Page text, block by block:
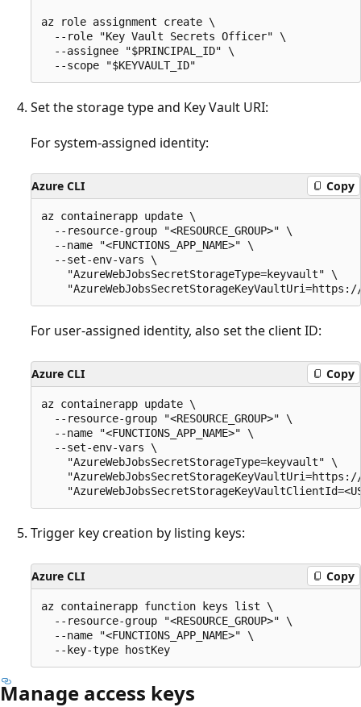
az role assignment create \
  --role "Key Vault Secrets Officer" \
  --assignee "$PRINCIPAL_ID" \
Set the storage type and Key Vault URI:
For system-assigned identity:
Azure CLI Copy
az containerapp update \
  --resource-group "<RESOURCE_GROUP>" \
  --name "<FUNCTIONS_APP_NAME>" \
  --set-env-vars \
    "AzureWebJobsSecretStorageType=keyvault" \
For user-assigned identity, also set the client ID:
Azure CLI Copy
az containerapp update \
  --resource-group "<RESOURCE_GROUP>" \
  --name "<FUNCTIONS_APP_NAME>" \
  --set-env-vars \
    "AzureWebJobsSecretStorageType=keyvault" \
Trigger key creation by listing keys:
Azure CLI Copy
az containerapp function keys list \
  --resource-group "<RESOURCE_GROUP>" \
  --name "<FUNCTIONS_APP_NAME>" \
Manage access keys